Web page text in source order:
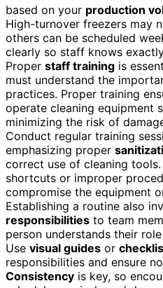
based on your production
High-turnover freezers may
others can be scheduled
clearly so staff knows
Proper staff training is
must understand the
practices. Proper training
operate cleaning equipment
minimizing the risk of
Conduct regular training
emphasizing proper
correct use of cleaning
shortcuts or improper
compromise the equipment
Establishing a routine also
responsibilities to team
person understands their
Use visual guides or
responsibilities and ensure
Consistency is key, so